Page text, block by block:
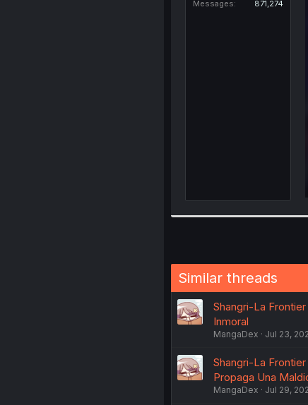
Messages
871,274
Similar threads
Shangri-La
Inmoral
MangaDex Jul 23,
Shangri-La
Propaga Una
MangaDex Jul 29,